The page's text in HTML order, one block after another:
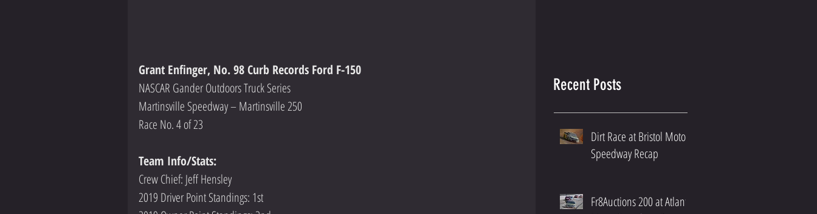
Grant Enfinger, No. 98 Curb Records Ford F-150
NASCAR Gander Outdoors Truck Series
Martinsville Speedway – Martinsville 250
Race No. 4 of 23
Team Info/Stats:
Crew Chief: Jeff Hensley
2019 Driver Point Standings: 1st
Recent Posts
Dirt Race at Bristol Motor
Speedway Recap
Fr8Auctions 200 at Atlanta